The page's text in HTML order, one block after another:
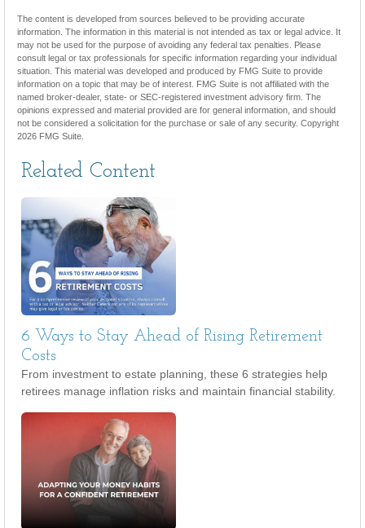
The content is developed from sources believed to be providing accurate
information. The information in this material is not intended as tax or legal advice. It
may not be used for the purpose of avoiding any federal tax penalties. Please
consult legal or tax professionals for specific information regarding your individual
situation. This material was developed and produced by FMG Suite to provide
information on a topic that may be of interest. FMG Suite is not affiliated with the
named broker-dealer, state- or SEC-registered investment advisory firm. The
opinions expressed and material provided are for general information, and should
not be considered a solicitation for the purchase or sale of any security. Copyright
2026 FMG Suite.
Related Content
6 Ways to Stay Ahead of Rising Retirement
Costs
From investment to estate planning, these 6 strategies help
retirees manage inflation risks and maintain financial stability.